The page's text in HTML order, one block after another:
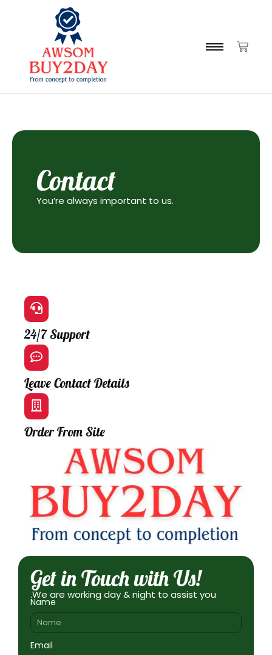
Contact
You’re always important to us.
24/7 Support
Leave Contact Details
Order From Site
Get in Touch with Us!
.We are working day & night to assist you
Name
Email